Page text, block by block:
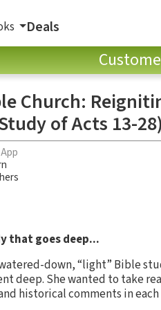
Deals
Church:
of Acts 13-28)
that goes deep...
down, “light” Bible
deep. She wanted to take
historical comments in